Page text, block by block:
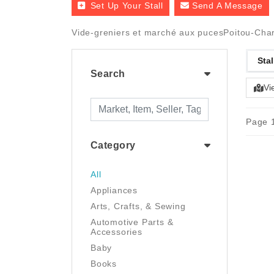
Set Up Your Stall Send A Message
Vide-greniers et marché aux pucesPoitou-
Search
Category
All
Appliances
Arts, Crafts, & Sewing
Automotive Parts &
Accessories
Baby
Books
Page